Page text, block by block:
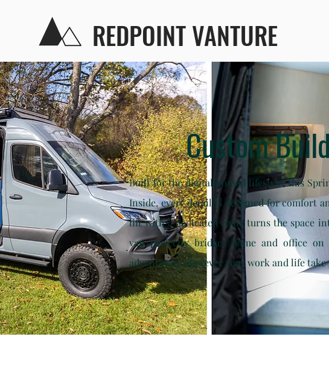
REDPOINT VANTURE
Custom
Built for the digital nomad lifestyle, this
Inside, every detail is designed for comfort
lift with a dedicated chair turns the space
van perfectly bridges home and office on
adventures, wherever your work and life take